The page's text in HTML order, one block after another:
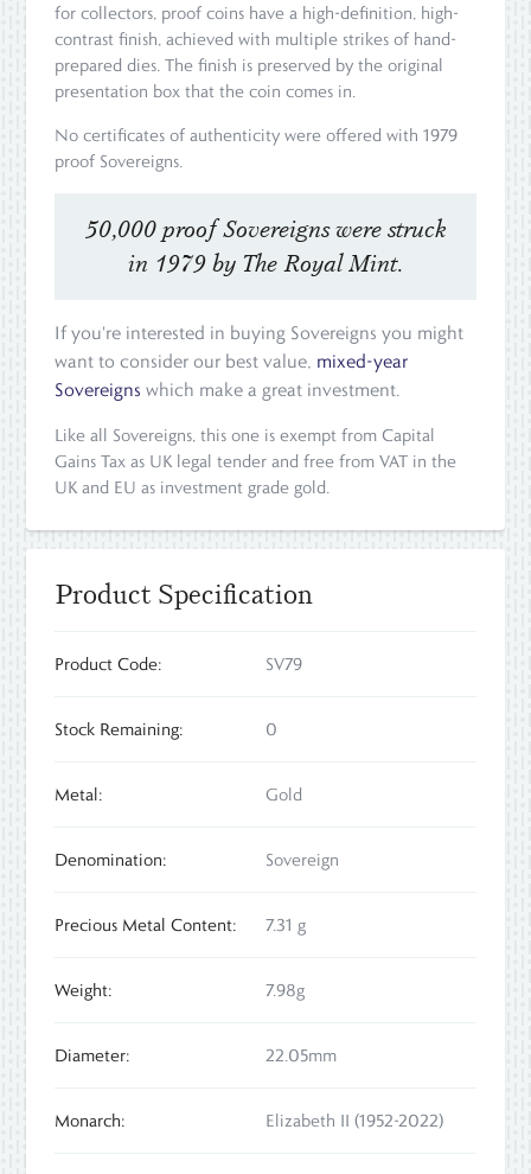
for collectors, proof coins have a high-definition, high-
contrast finish, achieved with multiple strikes of hand-
prepared dies. The finish is preserved by the original
presentation box that the coin comes in.
No certificates of authenticity were offered with 1979
proof Sovereigns.
50,000 proof Sovereigns were struck
in 1979 by The Royal Mint.
If you're interested in buying Sovereigns you might
want to consider our best value, mixed-year
Sovereigns which make a great investment.
Like all Sovereigns, this one is exempt from Capital
Gains Tax as UK legal tender and free from VAT in the
UK and EU as investment grade gold.
Product Specification
Product Code: SV79
Stock Remaining: 0
Metal: Gold
Denomination: Sovereign
Precious Metal Content: 7.31 g
Weight: 7.98g
Diameter: 22.05mm
Monarch: Elizabeth II (1952-2022)